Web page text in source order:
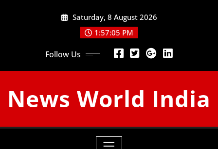
Saturday, 8 August 2026
1:57:06 PM
Follow Us
News World India